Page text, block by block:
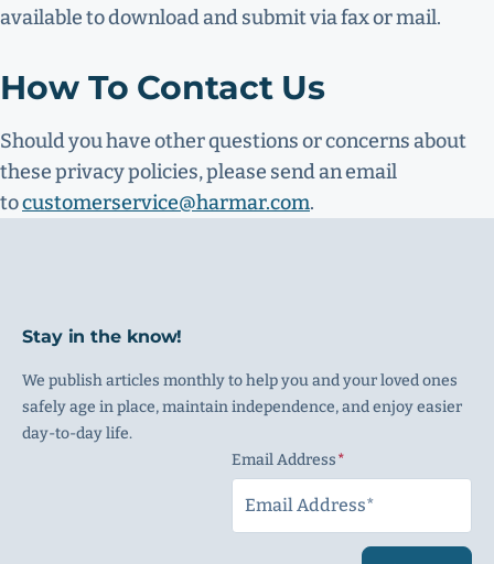
available to download and submit via fax or mail.
How To Contact Us
Should you have other questions or concerns about
these privacy policies, please send an email
tocustomerservice@harmar.com.
Stay in the know!
We publish articles monthly to help you and your loved ones
safely age in place, maintain independence, and enjoy easier
day-to-day life.
Email Address